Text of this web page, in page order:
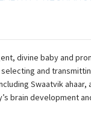
divine baby and
and
Swaatvik
brain development